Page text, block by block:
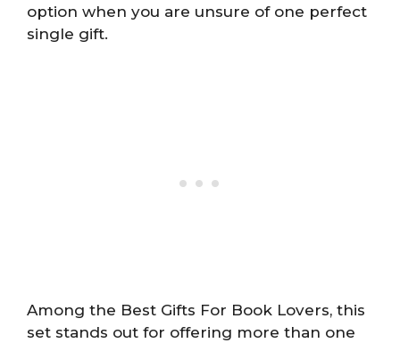
option when you are unsure of one perfect
single gift.
Among the Best Gifts For Book Lovers, this
set stands out for offering more than one